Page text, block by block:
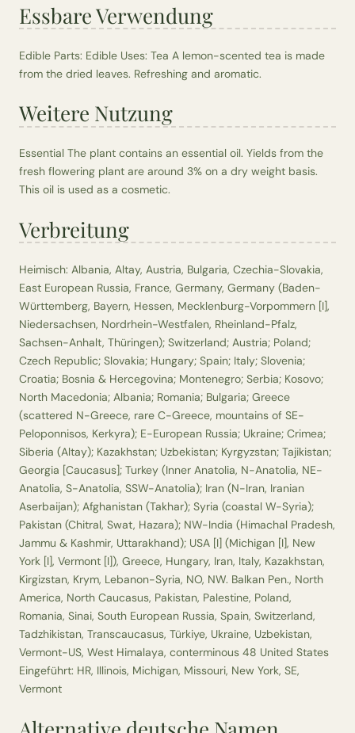
Essbare Verwendung
Edible Parts: Edible Uses: Tea A lemon-scented tea is made
from the dried leaves. Refreshing and aromatic.
Weitere Nutzung
Essential The plant contains an essential oil. Yields from the
fresh flowering plant are around 3% on a dry weight basis.
This oil is used as a cosmetic.
Verbreitung
Heimisch: Albania, Altay, Austria, Bulgaria, Czechia-Slovakia,
East European Russia, France, Germany, Germany (Baden-
Württemberg, Bayern, Hessen, Mecklenburg-Vorpommern [I],
Niedersachsen, Nordrhein-Westfalen, Rheinland-Pfalz,
Sachsen-Anhalt, Thüringen); Switzerland; Austria; Poland;
Czech Republic; Slovakia; Hungary; Spain; Italy; Slovenia;
Croatia; Bosnia & Hercegovina; Montenegro; Serbia; Kosovo;
North Macedonia; Albania; Romania; Bulgaria; Greece
(scattered N-Greece, rare C-Greece, mountains of SE-
Peloponnisos, Kerkyra); E-European Russia; Ukraine; Crimea;
Siberia (Altay); Kazakhstan; Uzbekistan; Kyrgyzstan; Tajikistan;
Georgia [Caucasus]; Turkey (Inner Anatolia, N-Anatolia, NE-
Anatolia, S-Anatolia, SSW-Anatolia); Iran (N-Iran, Iranian
Aserbaijan); Afghanistan (Takhar); Syria (coastal W-Syria);
Pakistan (Chitral, Swat, Hazara); NW-India (Himachal Pradesh,
Jammu & Kashmir, Uttarakhand); USA [I] (Michigan [I], New
York [I], Vermont [I]), Greece, Hungary, Iran, Italy, Kazakhstan,
Kirgizstan, Krym, Lebanon-Syria, NO, NW. Balkan Pen., North
America, North Caucasus, Pakistan, Palestine, Poland,
Romania, Sinai, South European Russia, Spain, Switzerland,
Tadzhikistan, Transcaucasus, Türkiye, Ukraine, Uzbekistan,
Vermont-US, West Himalaya, conterminous 48 United States
Eingeführt: HR, Illinois, Michigan, Missouri, New York, SE,
Vermont